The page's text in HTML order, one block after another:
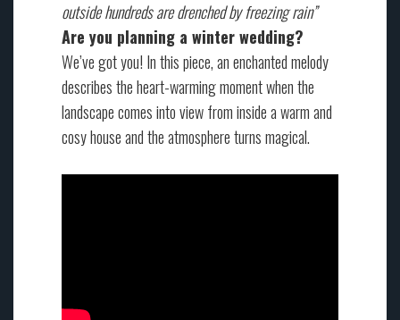
outside hundredsare drenched by freezingrain”
Are you planning a winter wedding?
We’ve got you! In this piece, an enchanted melody
describes the heart-warming moment when the
landscape comes into view from inside a warm and
cosy house and the atmosphere turns magical.